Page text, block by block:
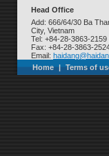
Head Office
Add: 666/64/30 Ba
City, Vietnam
Tel: +84-28-3863-2159
Fax: +84-28-3863-
Email:
Home | Terms of